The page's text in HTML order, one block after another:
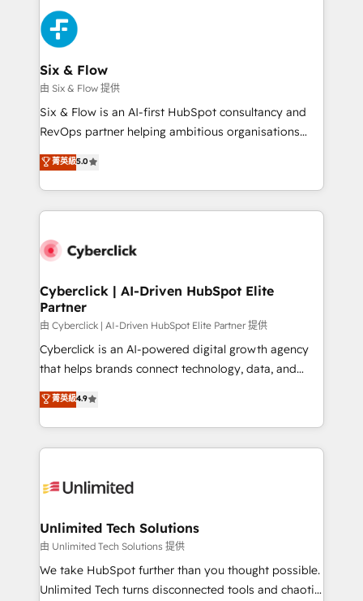
maximize profitability and adapt to your goals.
sales cycles, multi system environments and global
SaaS or manufacturing teams. Trusted by leading
enterprises and fast growing scale ups including
Sony, Rapyd, Fiverr, XM Cyber, Wix - Base44, EMA
Design Automation and FIT. 📊 RevOps & data
architecture 🔗 CRM migrations & End to end
integrations 🤖 AI workflows & enrichment 📘 Team
HubSpot environments that teams use with
confidence and that leadership can rely on for
Six & Flow
由 Six & Flow 提供
Six & Flow is an AI-first HubSpot consultancy and
RevOps partner helping ambitious organisations
grow with clarity, confidence, and intelligence.
Operating across the UK, Netherlands, Ireland, and
Canada, we’ve delivered thousands of successful
HubSpot projects for mid-market and enterprise
combine HubSpot, data, and AI to design connected
and technology for predictable, scalable revenue
growth. Our expertise spans RevOps, CRM and data
architecture, AI enablement, and strategic marketing,
delivered through our proprietary FLAIR framework
for responsible AI adoption. As a HubSpot Elite
we blend strategy, creativity, and technology to help
organisations scale smarter and grow stronger.
菁英級5.0
Cyberclick | AI-Driven HubSpot Elite
Partner
由 Cyberclick | AI-Driven HubSpot Elite Partner 提供
Cyberclick is an AI-powered digital growth agency
that helps brands connect technology, data, and
creativity to achieve measurable results. Founded in
Barcelona and operating across Spain, LATAM, and
the UK, we support global companies in building
smarter marketing, sales, and customer success
Iberia (Spain & Portugal), we combine human insight
growth. Our multidisciplinary team designs solutions
that simplify complexity, boost performance, and
turn innovation into real impact. 🌍 Highlights •
HubSpot Partner since 2012 • 2022 EMEA Impact
菁英級4.9
Unlimited Tech Solutions
由 Unlimited Tech Solutions 提供
We take HubSpot further than you thought possible.
Unlimited Tech turns disconnected tools and chaotic